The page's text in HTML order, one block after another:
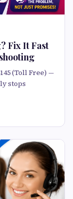
Fix It Fast
(Toll Free) —
stops